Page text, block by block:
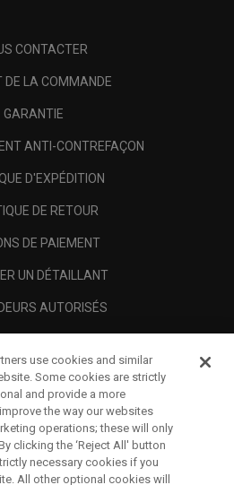
CONTACTER
DE LA COMMANDE
GARANTIE
ANTI-CONTREFAÇON
D'EXPÉDITION
DE RETOUR
DE PAIEMENT
UN DÉTAILLANT
AUTORISÉS
PROPOS
LÉGALES
use cookies and similar
Some cookies are strictly
and provide a more
the way our websites
operations; these will only
clicking the ‘Reject All' button
necessary cookies if you
All other optional cookies will